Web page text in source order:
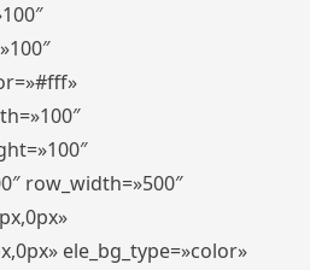
row_width=»500″
ele_bg_type=»color»